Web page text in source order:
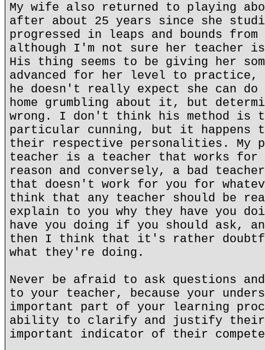
My wife also returned to playing
after about 25 years since she
progressed in leaps and bounds
although I'm not sure her teacher
His thing seems to be giving her
advanced for her level to practice,
he doesn't really expect she can do
home grumbling about it, but
wrong. I don't think his method is
particular cunning, but it happens
their respective personalities. My
teacher is a teacher that works for
reason and conversely, a bad
that doesn't work for you for
think that any teacher should be
explain to you why they have you
have you doing if you should ask,
then I think that it's rather
what they're doing.
Never be afraid to ask questions
to your teacher, because your
important part of your learning
ability to clarify and justify their
important indicator of their